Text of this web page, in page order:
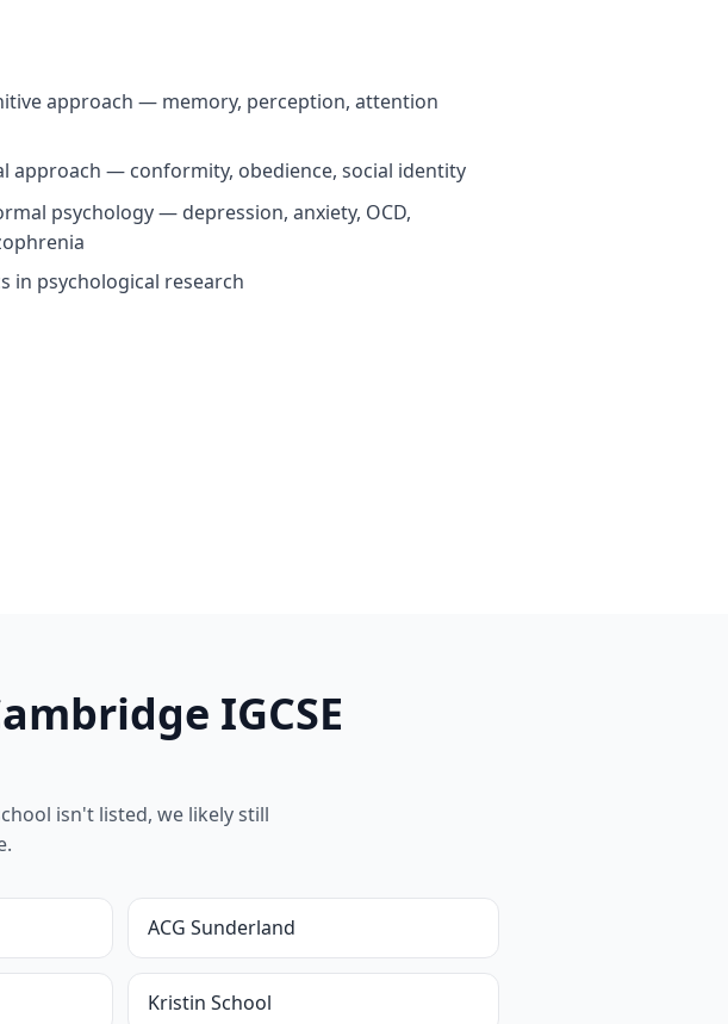
approach — memory, perception, attention
approach — conformity, obedience, social identity
psychology — depression, anxiety, OCD,
in psychological research
IGCSE
isn't listed, we likely still
ACG Sunderland
Kristin School